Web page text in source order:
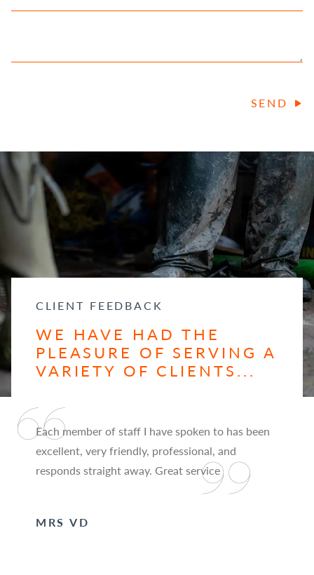
SEND
CLIENT FEEDBACK
WE HAVE HAD THE
PLEASURE OF SERVING A
VARIETY OF CLIENTS...
Each member of staff I have spoken to has been
excellent, very friendly, professional, and
responds straight away. Great service
MRS VD